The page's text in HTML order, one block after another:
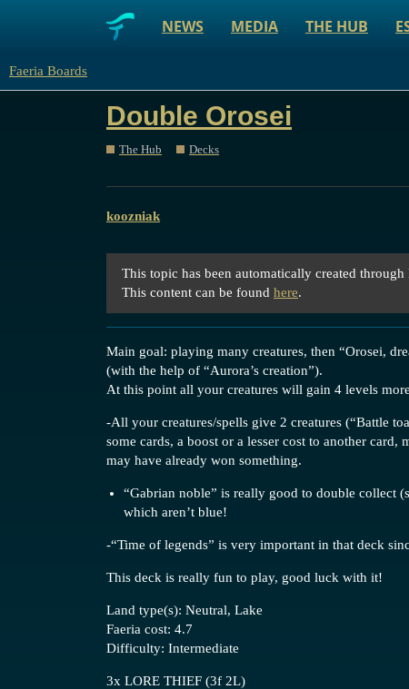
NEWS MEDIA THE HUB
Faeria Boards
Double Orosei
The Hub Decks
koozniak
This topic has been automatically created through
This content can be found here.
Main goal: playing many creatures, then “Orosei,
(with the help of “Aurora’s creation”).
At this point all your creatures will gain 4 levels
-All your creatures/spells give 2 creatures (“Battle
some cards, a boost or a lesser cost to another
may have already won something.
“Gabrian noble” is really good to double collect
which aren’t blue!
-“Time of legends” is very important in that deck
This deck is really fun to play, good luck with it!
Land type(s): Neutral, Lake
Faeria cost: 4.7
Difficulty: Intermediate
3x LORE THIEF (3f 2L)